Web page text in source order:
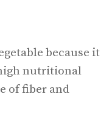
because it
nutritional
of fiber and